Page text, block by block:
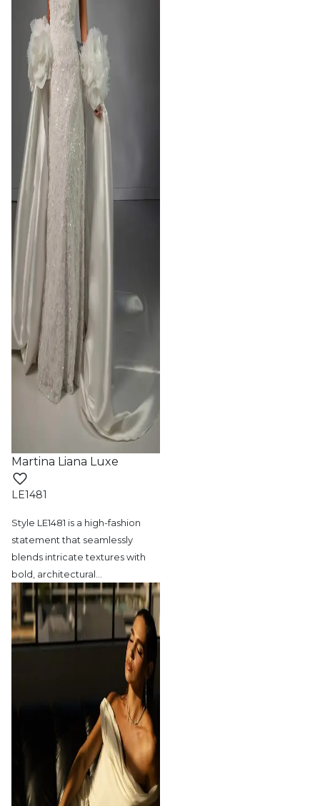
Martina Liana Luxe
LE1481
Style LE1481 is a high-fashion
statement that seamlessly
blends intricate textures with
bold, architectural